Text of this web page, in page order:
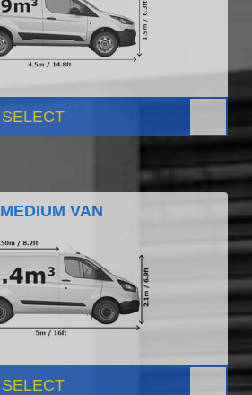
SELECT
MEDIUM VAN
SELECT